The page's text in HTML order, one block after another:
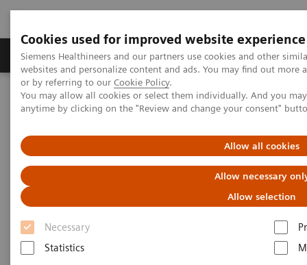
Cookies used for improved website experience
Siemens Healthineers and our partners use cookies and other
websites and personalize content and ads. You may find out
or by referring to our Cookie Policy.
You may allow all cookies or select them individually. And you
anytime by clicking on the "Review and change your consent"
Allow all cookies
Allow necessary
Allow selection
Necessary
Statistics
Produits & Services À propos de
Home Espace Presse
Communiqués de presse
Siemens Healthineers to expand SARS-CoV-2 testing to include a
Siemens Healthineers to expand
SARS-CoV-2 testing to include a
total antibody test to aid in the
COVID-19 pandemic